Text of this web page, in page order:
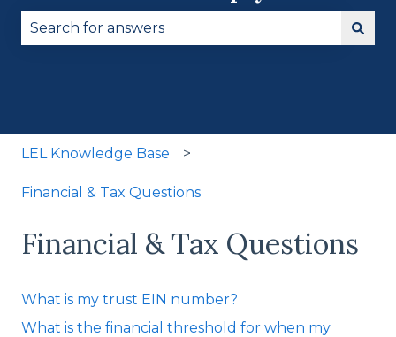
LEL Knowledge Base
Financial & Tax Questions
Financial & Tax Questions
What is my trust EIN number?
What is the financial threshold for when my